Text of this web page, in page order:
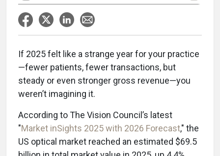
If 2025 felt like a strange year for your practice
—fewer patients, fewer transactions, but
steady or even stronger gross revenue—you
weren’t imagining it.
According to The Vision Council’s latest
"Market inSights 2025 with 2026 Forecast," the
US optical market reached an estimated $69.5